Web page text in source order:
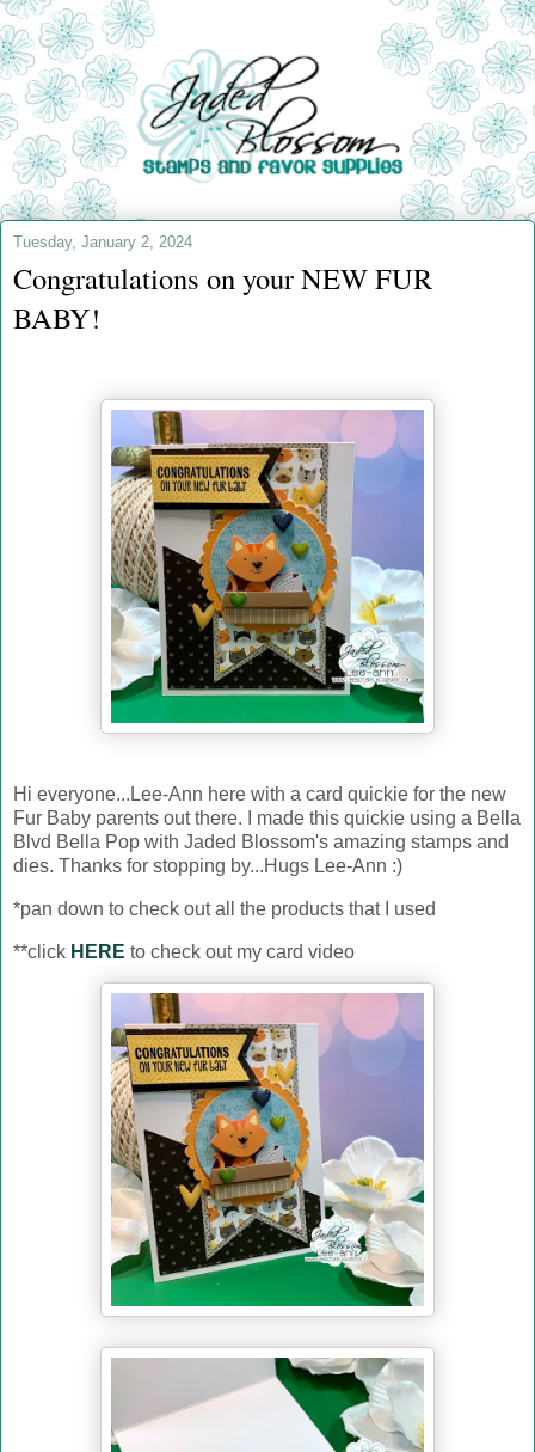
Tuesday, January 2, 2024
Congratulations on your NEW FUR
BABY!
Hi everyone...Lee-Ann here with a card quickie for the new
Fur Baby parents out there. I made this quickie using a Bella
Blvd Bella Pop with Jaded Blossom's amazing stamps and
dies. Thanks for stopping by...Hugs Lee-Ann :)
*pan down to check out all the products that I used
**click HERE to check out my card video